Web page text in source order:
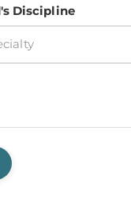
Discipline